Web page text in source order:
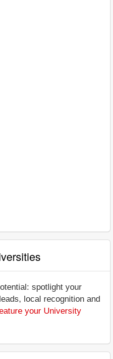
spotlight your
local recognition and
your University